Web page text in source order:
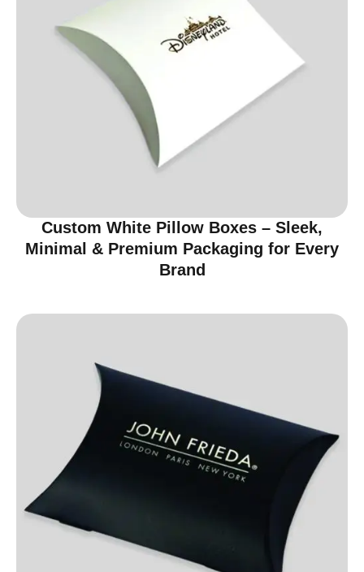
Custom White Pillow Boxes – Sleek,
Minimal & Premium Packaging for Every
Brand